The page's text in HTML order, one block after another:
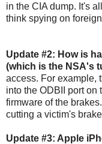
in the CIA dump. It's
think spying on
Update #2: How is
(which is the NSA's
access. For example,
into the ODBII port on
firmware of the
cutting a victim's
Update #3: Apple